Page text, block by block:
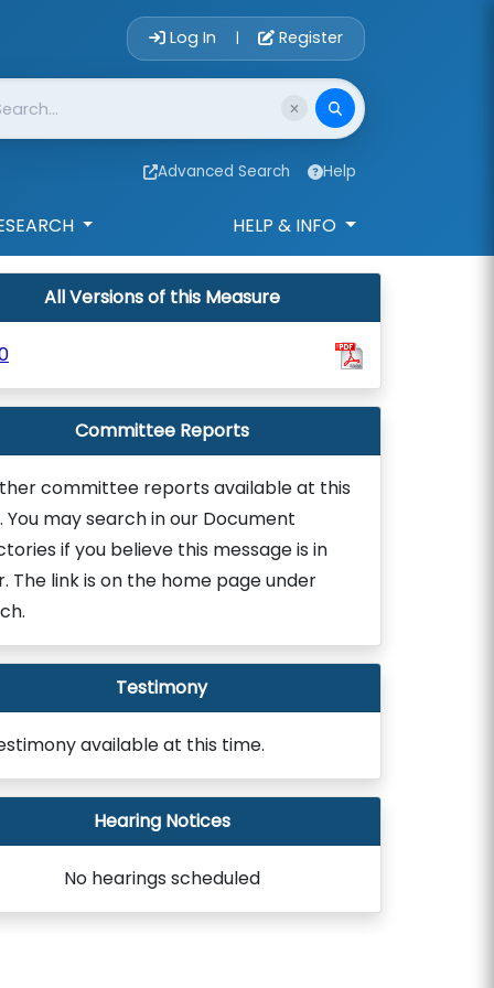
Account Login
Log In | Register
Advanced Search Help
HELP & INFO
All Versions of this Measure
Committee Reports
committee reports available at this
You may search in our Document
if you believe this message is in
The link is on the home page under
Testimony
available at this time.
Hearing Notices
No hearings scheduled